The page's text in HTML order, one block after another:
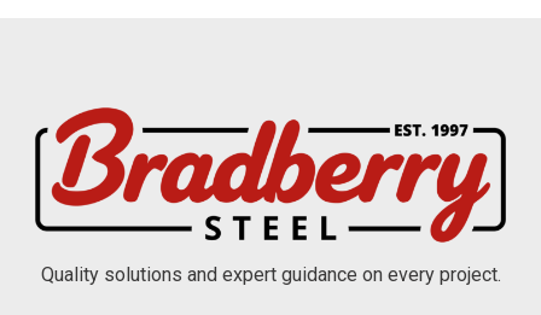
Quality solutions and expert guidance on every project.